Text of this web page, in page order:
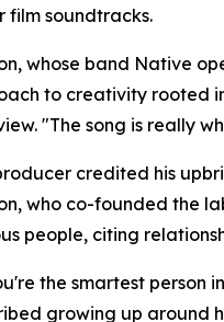
film soundtracks.
whose band Native
to creativity rooted
"The song is really
credited his
who co-founded the
people, citing
the smartest person
growing up around